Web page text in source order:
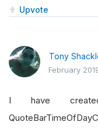
Upvote
Tony
February
I have created